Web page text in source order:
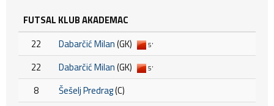
FUTSAL KLUB AKADEMAC
22
Dabarčić Milan(GK) 5'
22 Dabarčić Milan(GK) 5'
8 Šešelj Predrag(C)